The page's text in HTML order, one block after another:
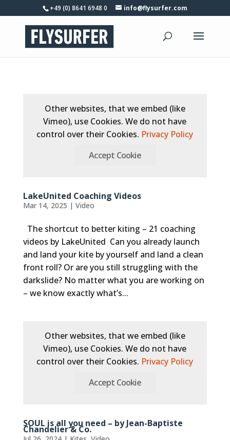
+49 (0) 8641 6948 0 info@flysurfer.com
Other websites, that we embed (like
Vimeo), use Cookies. We do not have
control over their Cookies. Privacy Policy
Accept Cookie
LakeUnited Coaching Videos
Mar 14, 2025 | Video
The shortcut to better kiting – 21 coaching
videos by LakeUnited Can you already launch
and land your kite by yourself and land a clean
front roll? Or are you still struggling with the
darkslide? No matter what you are working on
– we know exactly what’s...
Other websites, that we embed (like
Vimeo), use Cookies. We do not have
control over their Cookies. Privacy Policy
Accept Cookie
SOUL is all you need – by Jean-Baptiste
Chandelier & Co.